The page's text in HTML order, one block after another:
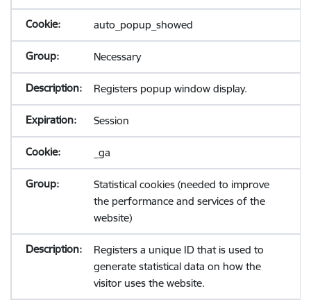
auto_popup_showed
Necessary
Registers popup window display.
Session
_ga
Statistical cookies (needed to improve
the performance and services of the
website)
Registers a unique ID that is used to
generate statistical data on how the
visitor uses the website.